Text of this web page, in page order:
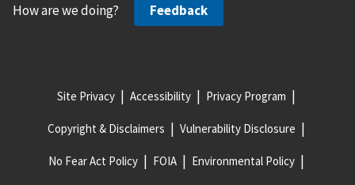
How are we doing? Feedback
Site Privacy Accessibility Privacy Program
Copyright & Disclaimers Vulnerability Disclosure
No Fear Act Policy FOIA Environmental Policy